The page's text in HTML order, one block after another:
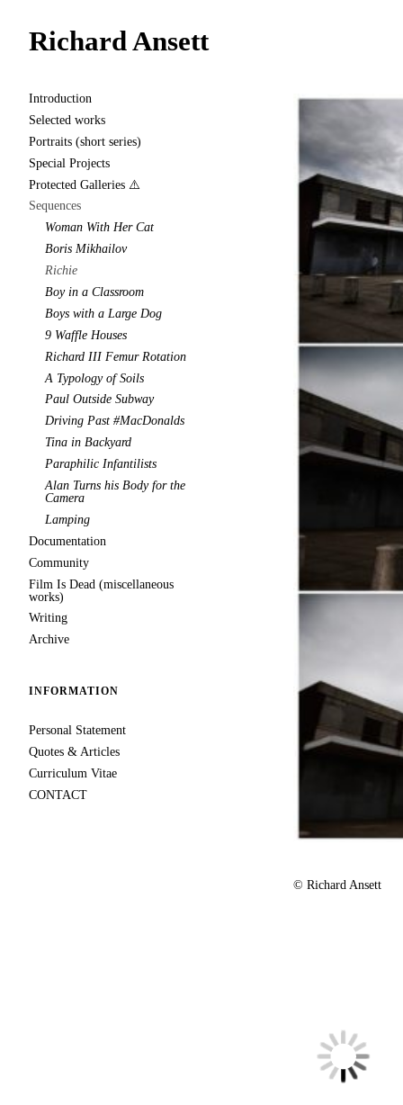
Richard Ansett
Introduction
Selected works
Portraits (short series)
Special Projects
Protected Galleries ⚠️
Sequences
Woman With Her Cat
Boris Mikhailov
Richie
Boy in a Classroom
Boys with a Large Dog
9 Waffle Houses
Richard III Femur Rotation
A Typology of Soils
Paul Outside Subway
Driving Past #MacDonalds
Tina in Backyard
Paraphilic Infantilists
Alan Turns his Body for the
Camera
Lamping
Documentation
Community
Film Is Dead (miscellaneous
works)
Writing
Archive
INFORMATION
Personal Statement
Quotes & Articles
Curriculum Vitae
CONTACT
© Richard Ansett